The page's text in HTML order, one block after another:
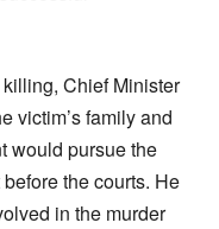
Chief Minister
victim’s family and
would pursue the
the courts. He
in the murder